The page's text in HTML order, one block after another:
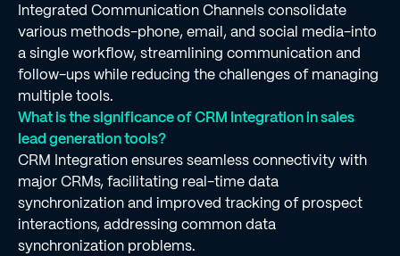
Integrated Communication Channels consolidate
various methods-phone, email, and social media-into
a single workflow, streamlining communication and
follow-ups while reducing the challenges of managing
multiple tools.
What is the significance of CRM Integration in sales
lead generation tools?
CRM Integration ensures seamless connectivity with
major CRMs, facilitating real-time data
synchronization and improved tracking of prospect
interactions, addressing common data
synchronization problems.